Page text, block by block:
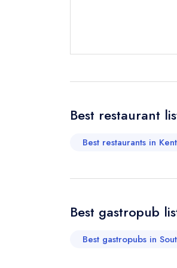
Best restaurant
Best restaurants in
Best gastropub
Best gastropubs in